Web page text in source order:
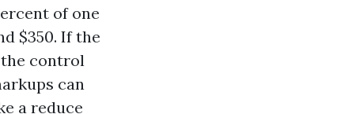
of one
$350. If the
control
can
a reduce